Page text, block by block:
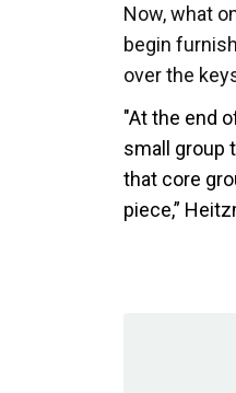
Now, what
begin
over the
"At the end
small group
that core
piece,”